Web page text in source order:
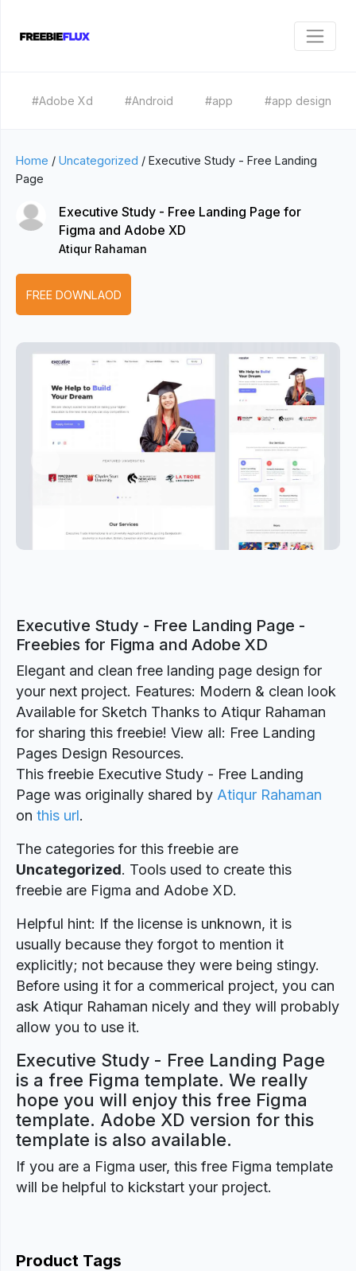
#Adobe Xd #Android #app #app design
Home / Uncategorized / Executive Study - Free Landing
Page
Executive Study - Free Landing Page for
Figma and Adobe XD
Atiqur Rahaman
FREE DOWNLAOD
Executive Study - Free Landing Page -
Freebies for Figma and Adobe XD
Elegant and clean free landing page design for
your next project. Features: Modern & clean look
Available for Sketch Thanks to Atiqur Rahaman
for sharing this freebie! View all: Free Landing
Pages Design Resources.
This freebie Executive Study - Free Landing
Page was originally shared by Atiqur Rahaman
on this url.
The categories for this freebie are
Uncategorized. Tools used to create this
freebie are Figma and Adobe XD.
Helpful hint: If the license is unknown, it is
usually because they forgot to mention it
explicitly; not because they were being stingy.
Before using it for a commerical project, you can
ask Atiqur Rahaman nicely and they will probably
allow you to use it.
Executive Study - Free Landing Page
is a free Figma template. We really
hope you will enjoy this free Figma
template. Adobe XD version for this
template is also available.
If you are a Figma user, this free Figma template
will be helpful to kickstart your project.
Product Tags